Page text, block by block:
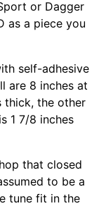
or Dagger
as a piece you
self-adhesive
are 8 inches at
thick, the other
1 7/8 inches
that closed
to be a
tune fit in the